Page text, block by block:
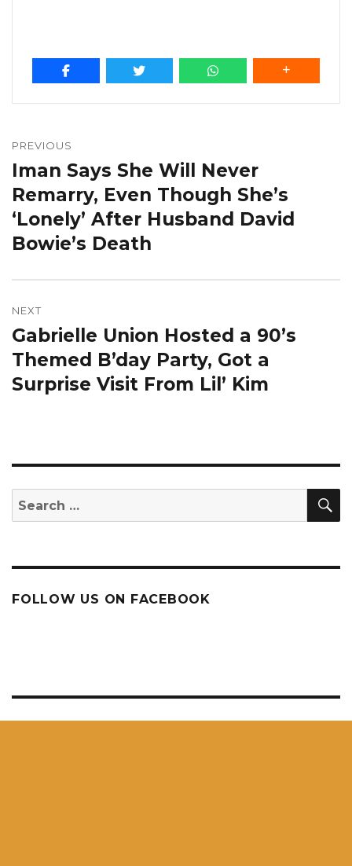
navigation
PREVIOUS
Previous
post:
Iman Says She Will Never
Remarry, Even Though She’s
‘Lonely’ After Husband David
Bowie’s Death
NEXT
Next
post:
Gabrielle Union Hosted a 90’s
Themed B’day Party, Got a
Surprise Visit From Lil’ Kim
Search
for:
FOLLOW US ON FACEBOOK